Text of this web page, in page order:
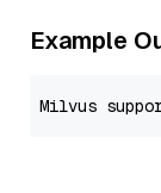
Example